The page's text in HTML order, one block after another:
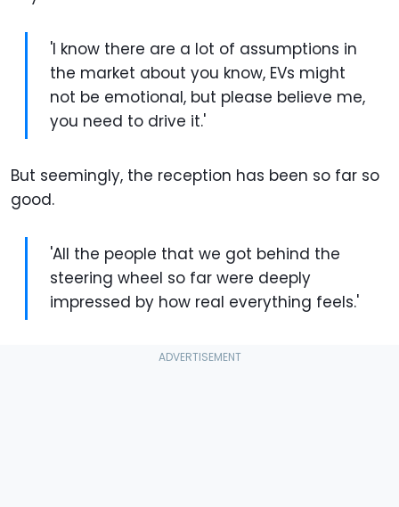
'I know there are a lot of assumptions in
the market about you know, EVs might
not be emotional, but please believe me,
you need to drive it.'
But seemingly, the reception has been so far so
good.
'All the people that we got behind the
steering wheel so far were deeply
impressed by how real everything feels.'